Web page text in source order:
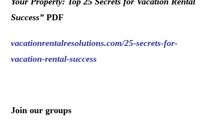
Success”PDF
vacationrentalresolutions.com/25-secrets-for-
vacation-rental-success
Join our groups